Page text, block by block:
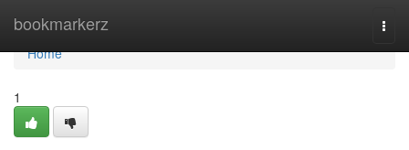
bookmarkerz
Home
Home
1